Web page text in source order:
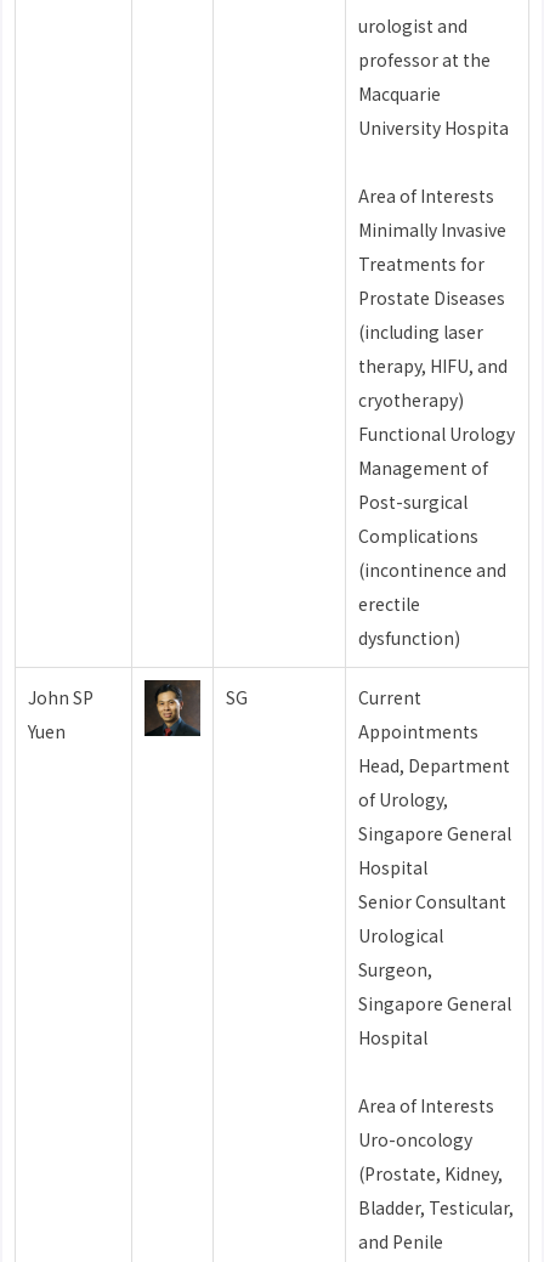
urologist and
professor at the
Macquarie
University Hospita
Area of Interests
Minimally Invasive
Treatments for
Prostate Diseases
(including laser
therapy, HIFU, and
cryotherapy)
Functional Urology
Management of
Post-surgical
Complications
(incontinence and
erectile
dysfunction)
John SP
Yuen
SG
Current
Appointments
Head, Department
of Urology,
Singapore General
Hospital
Senior Consultant
Urological
Surgeon,
Singapore General
Hospital
Area of Interests
Uro-oncology
(Prostate, Kidney,
Bladder, Testicular,
and Penile